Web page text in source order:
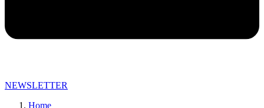
NEWSLETTER
Home